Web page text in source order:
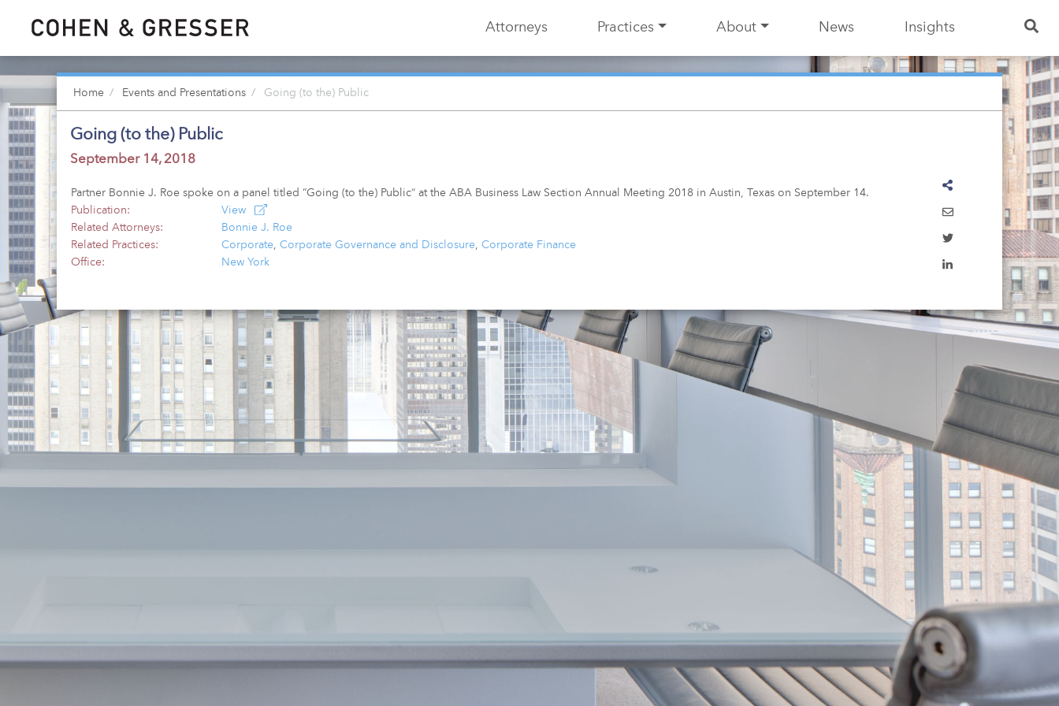
Attorneys Practices About News Insights
Home Events and Presentations Going (to the) Public
Going (to the) Public
September 14, 2018
Partner Bonnie J. Roe spoke on a panel titled “Going (to the) Public” at the ABA Business Law Section Annual Meeting 2018 in Austin, Texas on September 14.
Publication:
View
Related Attorneys:
Bonnie J. Roe
Related Practices:
Corporate,Corporate Governance and Disclosure,Corporate Finance
Office:
New York